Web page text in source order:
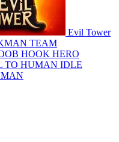
Evil Tower
TEAM
HOOK HERO
IDLE